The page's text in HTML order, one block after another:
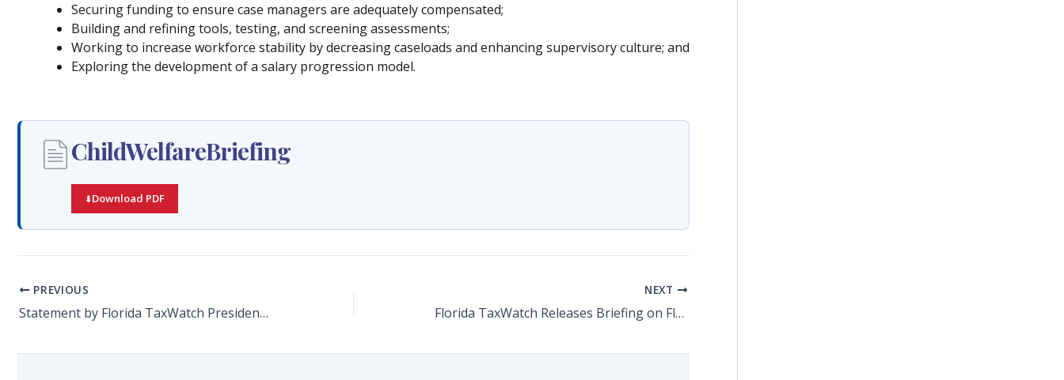
Securing funding to ensure case managers are adequately compensated;
Building and refining tools, testing, and screening assessments;
Working to increase workforce stability by decreasing caseloads and enhancing supervisory culture; and
Exploring the development of a salary progression model.
ChildWelfareBriefing
Download PDF
PREVIOUS
Statement by Florida TaxWatch President and CEO Dominic M. Calabro on the Passage of SB 7014: COVID-19-Related Claims Against Health Care Providers
NEXT
Florida TaxWatch Releases Briefing on Florida’s Child Welfare Case Manager Retention Crisis